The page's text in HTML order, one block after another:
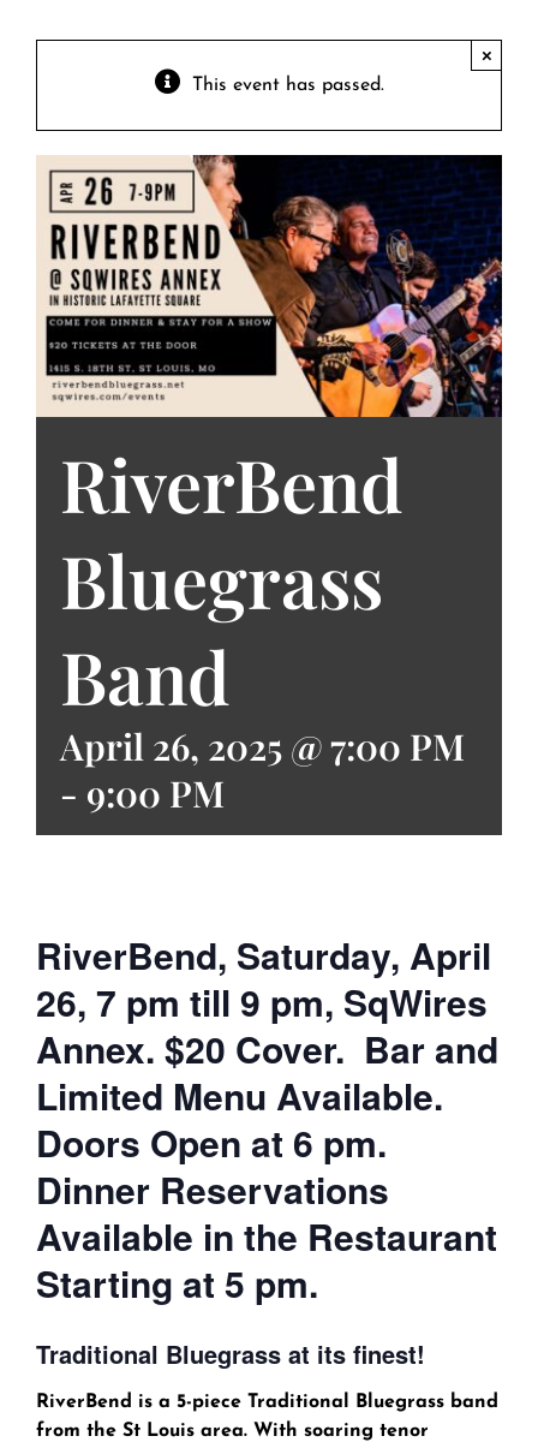
About
Events Contact
This event has passed.
×
RiverBend
Bluegrass
Band
April 26, 2025 @ 7:00 PM
- 9:00 PM
RiverBend, Saturday, April
26, 7 pm till 9 pm, SqWires
Annex. $20 Cover. Bar and
Limited Menu Available.
Doors Open at 6 pm.
Dinner Reservations
Available in the Restaurant
Starting at 5 pm.
Traditional Bluegrass at its finest!
RiverBend is a 5-piece Traditional Bluegrass band
from the St Louis area. With soaring tenor